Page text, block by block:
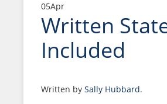
05Apr
Written
Included
Written by Sally Hubbard.